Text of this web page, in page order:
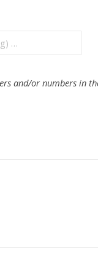
and/or numbers in